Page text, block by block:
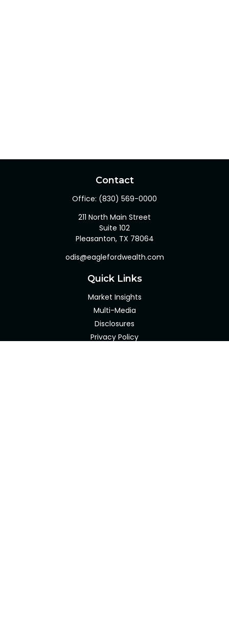
Contact
Office: (830) 569-0000
211 North Main Street
Suite 102
Pleasanton, TX 78064
odis@eaglefordwealth.com
Quick Links
Market Insights
Multi-Media
Disclosures
Privacy Policy